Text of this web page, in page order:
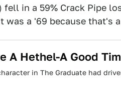
in a 59% Crack Pipe
a '69 because that's
A Hethel-A Good
in The Graduate had